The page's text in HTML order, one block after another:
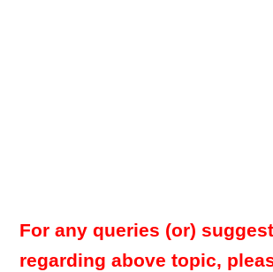
For any queries (or)
regarding above topic,